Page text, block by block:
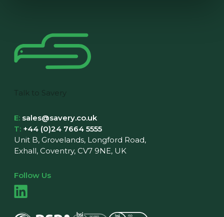
Talk to Savery
E: sales@savery.co.uk
T: +44 (0)24 7664 5555
Unit B, Grovelands, Longford Road,
Exhall, Coventry, CV7 9NE, UK
Follow Us